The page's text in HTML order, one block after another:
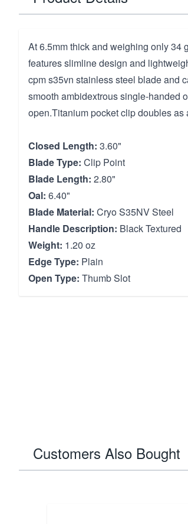
At 6.5mm thick and weighing only 34
features slimline design and
cpm s35vn stainless steel blade and
smooth ambidextrous single-handed
open.Titanium pocket clip doubles as
Closed Length: 3.60"
Blade Type: Clip Point
Blade Length: 2.80"
Oal: 6.40"
Blade Material: Cryo S35NV Steel
Handle Description: Black Textured
Weight: 1.20 oz
Edge Type: Plain
Open Type: Thumb Slot
Customers Also Bought